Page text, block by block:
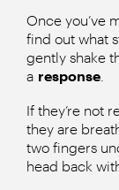
Once you’ve
find out what
gently shake
a response
If they’re not
they are
two fingers
head back